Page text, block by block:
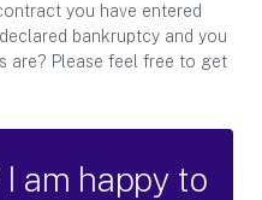
you have entered
bankruptcy and you
are? Please feel free to get
am happy to